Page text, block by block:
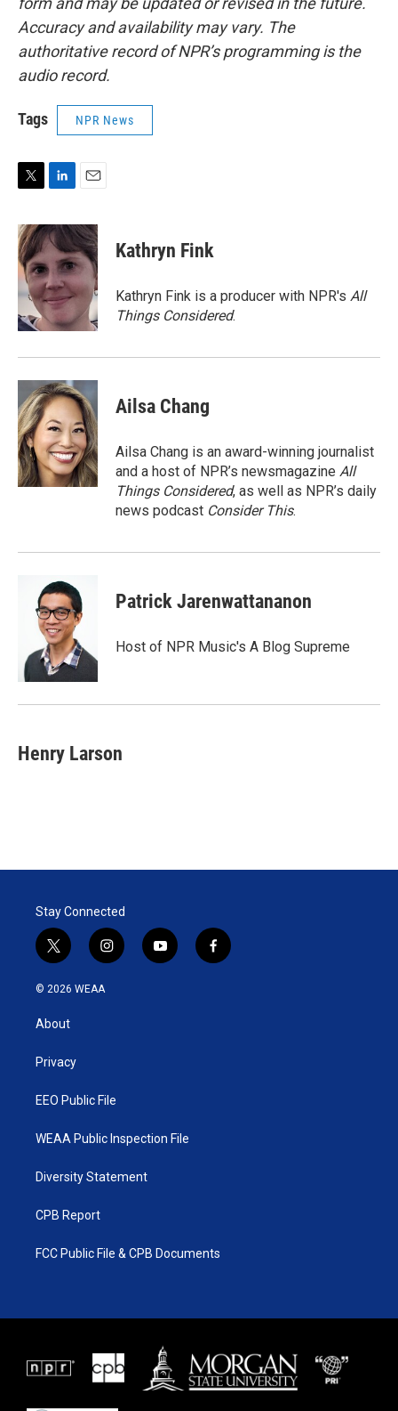
Accuracy and availability may vary. The
authoritative record of NPR’s programming is the
audio record.
Tags NPR News
i
t
t
e
r
n
k
e
d
I
n
a
i
l
Kathryn Fink
Kathryn Fink is a producer with NPR's All
Things Considered.
Ailsa Chang
Ailsa Chang is an award-winning journalist
and a host of NPR’s newsmagazine All
Things Considered, as well as NPR’s daily
news podcast Consider This.
Patrick Jarenwattananon
Host of NPR Music's A Blog Supreme
Henry Larson
Stay Connected
t
w
i
t
e
i
n
y
o
f
a
© 2026 WEAA
About
Privacy
EEO Public File
WEAA Public Inspection File
Diversity Statement
CPB Report
FCC Public File & CPB Documents